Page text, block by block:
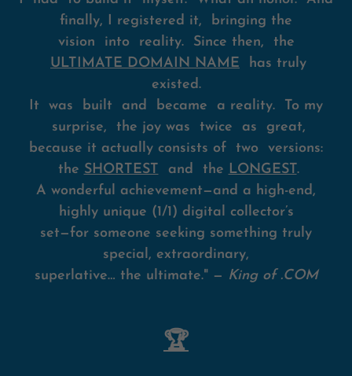
finally, I registered it, bringing the
vision into reality. Since then, the
ULTIMATE DOMAIN NAME has truly
existed.
It was built and became a reality. To my
surprise, the joy was twice as great,
because it actually consists of two versions:
the SHORTEST and the LONGEST.
A wonderful achievement—and a high-end,
highly unique (1/1) digital collector’s
set—for someone seeking something truly
special, extraordinary,
superlative… the ultimate." — King of .COM
🏆